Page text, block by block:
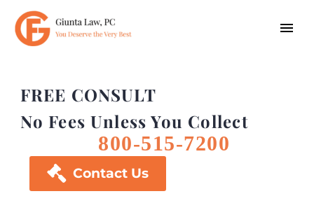
FREE CONSULT
No Fees Unless You Collect
800-515-7200
 Contact Us